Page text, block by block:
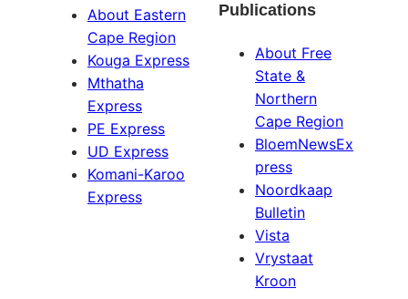
About Eastern
Cape Region
Kouga Express
Mthatha
Express
PE Express
UD Express
Komani-Karoo
Express
Publications
About Free
State &
Northern
Cape Region
BloemNewsEx
press
Noordkaap
Bulletin
Vista
Vrystaat
Kroon